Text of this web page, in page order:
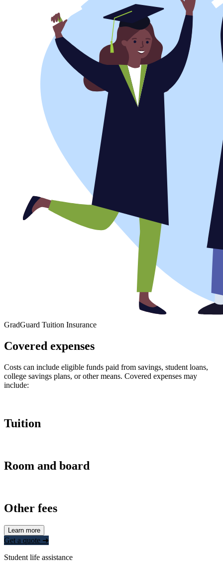
GradGuard Tuition Insurance
Covered expenses
Costs can include eligible funds paid from savings, student loans,
college savings plans, or other means. Covered expenses may
include:
Tuition
Room and board
Other fees
Learn more
Get a quote ➜
Student life assistance